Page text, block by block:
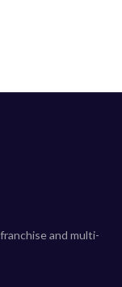
and multi-